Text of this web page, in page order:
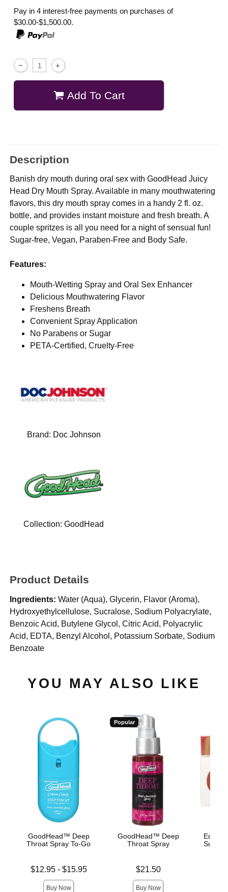
Pay in 4 interest-free payments on purchases of
$30.00-$1,500.00.
Add To Cart
Description
Banish dry mouth during oral sex with GoodHead Juicy
Head Dry Mouth Spray. Available in many mouthwatering
flavors, this dry mouth spray comes in a handy 2 fl. oz.
bottle, and provides instant moisture and fresh breath. A
couple spritzes is all you need for a night of sensual fun!
Sugar-free, Vegan, Paraben-Free and Body Safe.
Features:
Mouth-Wetting Spray and Oral Sex Enhancer
Delicious Mouthwatering Flavor
Freshens Breath
Convenient Spray Application
No Parabens or Sugar
PETA-Certified, Cruelty-Free
Brand: Doc Johnson
Collection:GoodHead
Product Details
Ingredients: Water (Aqua), Glycerin, Flavor (Aroma),
Hydroxyethylcellulose, Sucralose, Sodium Polyacrylate,
Benzoic Acid, Butylene Glycol, Citric Acid, Polyacrylic
Acid, EDTA, Benzyl Alcohol, Potassium Sorbate, Sodium
Benzoate
YOU MAY ALSO LIKE
GoodHead™ Deep
Throat Spray To-Go
Lowest price is
$12.95- $15.95
Buy Now
Popular
GoodHead™ Deep
Throat Spray
$21.50
Buy Now
Edible